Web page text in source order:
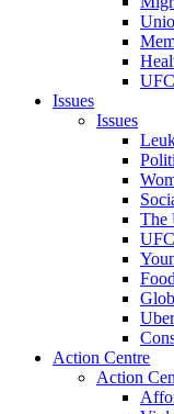
Issues
Issues
The
Action Centre
Action